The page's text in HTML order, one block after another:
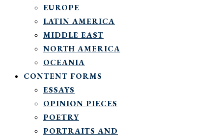
EUROPE
LATIN AMERICA
MIDDLE EAST
NORTH AMERICA
OCEANIA
CONTENT FORMS
ESSAYS
OPINION PIECES
POETRY
PORTRAITS AND